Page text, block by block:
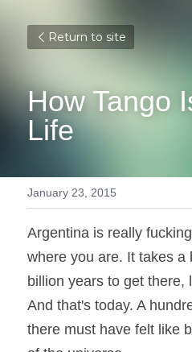
Return to site
How Tango
Life
January 23, 2015
Argentina is really
where you are. It takes a
billion years to get there,
And that's today. A
there must have felt like